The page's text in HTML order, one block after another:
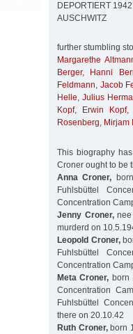
DEPORTIERT 1942
AUSCHWITZ
further stumbling
Margarethe
Berger, Hanni
Feldmann, Jacob
Helle, Julius
Kopf, Erwin Kopf,
Rosenberg, Mirjam
This biography
Croner ought to be
Anna Croner,
Fuhlsbüttel
Concentration
Jenny Croner,nee
murderd on
Leopold Croner,
Fuhlsbüttel
Concentration
Meta Croner, born
Concentration
Fuhlsbüttel
there on 20.10.42
Ruth Croner,born